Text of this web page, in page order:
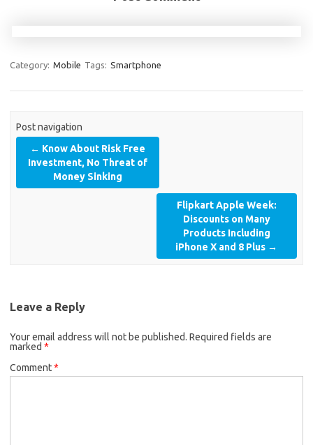
Category: Mobile Tags: Smartphone
Post navigation
← Know About Risk Free
Investment, No Threat of
Money Sinking
Flipkart Apple Week:
Discounts on Many
Products Including
iPhone X and 8 Plus →
Leave a Reply
Your email address will not be published. Required fields are
marked *
Comment*